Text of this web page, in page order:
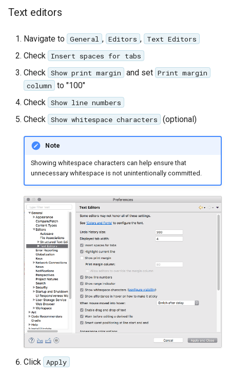
Text editors
Navigate to General , Editors , Text Editors
Check Insert spaces for tabs
Check Show print margin and set Print margin
column
to "100"
Check
Show line numbers
Check Show whitespace characters (optional)
Note
Showing whitespace characters can help ensure that
unnecessary whitespace is not unintentionally committed.
Click Apply